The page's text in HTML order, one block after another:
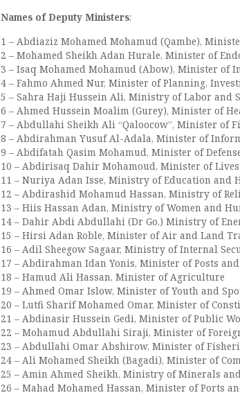
Names of Deputy Ministers:
1 – Abdiaziz Mohamed Mohamud (Qambe),
2 – Mohamed Sheikh Adan Hurale, Minister of
3 – Isaq Mohamed Mohamud (Abow), Minister of
4 – Fahmo Ahmed Nur, Minister of Planning,
5 – Sahra Haji Hussein Ali, Ministry of Labor and
6 – Ahmed Hussein Moalim (Gurey), Minister of
7 – Abdullahi Sheikh Ali “Qaloocow”, Minister of
8 – Abdirahman Yusuf Al-Adala, Minister of
9 – Abdifatah Qasim Mohamud, Minister of
10 – Abdirisaq Dahir Mohamoud, Minister of
11 – Nuriya Adan Isse, Ministry of Education and
12 – Abdirashid Mohamud Hassan, Ministry of
13 – Hiis Hassan Adan, Ministry of Women and
14 – Dahir Abdi Abdullahi (Dr Go,) Ministry of
15 – Hirsi Adan Roble, Minister of Air and Land
16 – Adil Sheegow Sagaar, Ministry of Internal
17 – Abdirahman Idan Yonis, Minister of Posts
18 – Hamud Ali Hassan, Minister of Agriculture
19 – Ahmed Omar Islow, Minister of Youth and
20 – Lutfi Sharif Mohamed Omar, Minister of
21 – Abdinasir Hussein Gedi, Minister of Public
22 – Mohamud Abdullahi Siraji, Minister of
23 – Abdullahi Omar Abshirow, Minister of
24 – Ali Mohamed Sheikh (Bagadi), Minister of
25 – Amin Ahmed Sheikh, Ministry of Minerals
26 – Mahad Mohamed Hassan, Minister of Ports